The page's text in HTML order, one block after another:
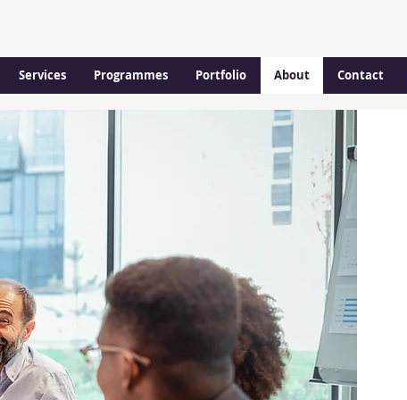
Services Programmes Portfolio About Contact